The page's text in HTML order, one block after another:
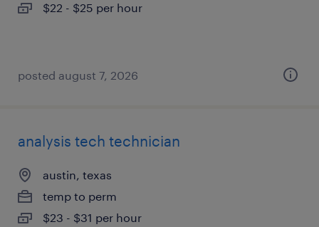
$22 - $25 per hour
posted august 7, 2026
analysis tech technician
austin, texas
temp to perm
$23 - $31 per hour